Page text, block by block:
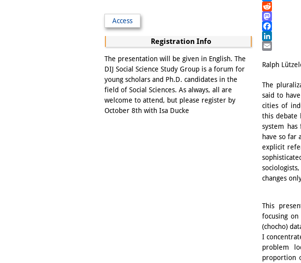
Access
Registration Info
The presentation will be given in English. The
DIJ Social Science Study Group is a forum for
young scholars and Ph.D. candidates in the
field of Social Sciences. As always, all are
welcome to attend, but please register by
October 8th with Isa Ducke
Bluesky
Reddit
Mastodon
Facebook
LinkedIn
Ralph
The
said to
cities of
this debate
system has
have so far
explicit
changes
This
focusing
(chocho)
I
problem
proportion